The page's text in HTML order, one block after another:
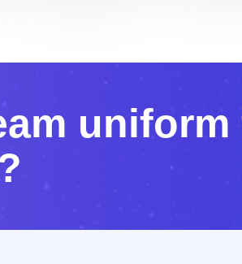
am uniform